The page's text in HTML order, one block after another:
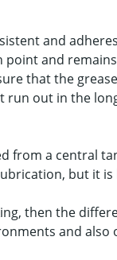
and
and
that the
run out in the
from a central
but it
then the
and